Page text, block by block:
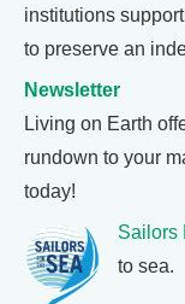
institutions
to preserve an
Newsletter
Living on Earth
rundown to your
today!
Sailors
to sea.